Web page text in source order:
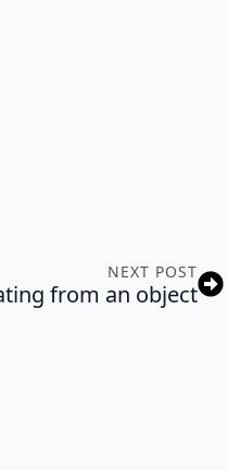
NEXT POST
from an object